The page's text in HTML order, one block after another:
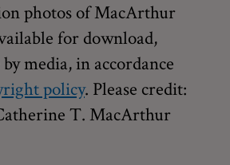
photos of MacArthur
for download,
media, in accordance
policy. Please credit:
T. MacArthur